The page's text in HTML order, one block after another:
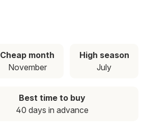
Cheap month
November
High season
July
Best time to buy
40 days in advance